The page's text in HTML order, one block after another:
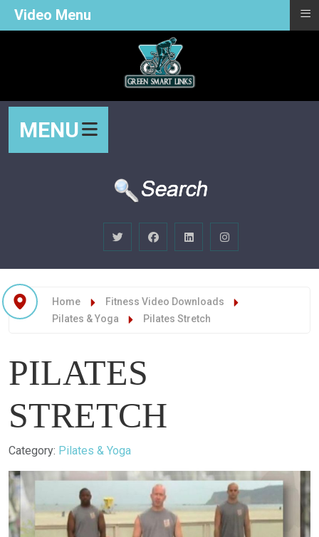
MENU
Home
Fitness Video Downloads
Pilates & Yoga
Pilates Stretch
PILATES
STRETCH
Details
Category: Pilates & Yoga
Video Menu ≡